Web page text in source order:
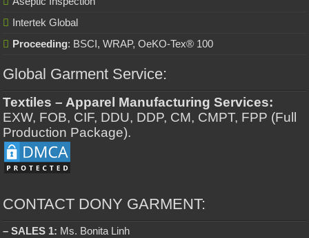
Intertek Global
Proceeding: BSCI, WRAP, OeKO-Tex® 100
Global Garment Service:
Textiles – Apparel Manufacturing Services:
EXW, FOB, CIF, DDU, DDP, CM, CMPT, FPP (Full
Production Package).
CONTACT DONY GARMENT:
– SALES 1: Ms. Bonita Linh